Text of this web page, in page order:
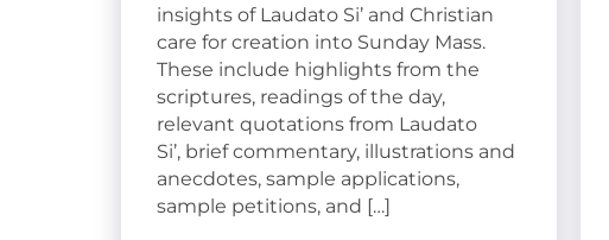
insights of Laudato Si’ and Christian
care for creation into Sunday Mass.
These include highlights from the
scriptures, readings of the day,
relevant quotations from Laudato
Si’, brief commentary, illustrations and
anecdotes, sample applications,
sample petitions, and […]